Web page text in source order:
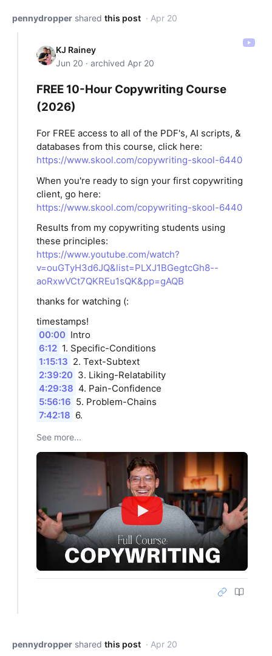
pennydropper shared this post · Apr 20
KJ Rainey
Jun 20 · archived Apr 20
FREE 10-Hour Copywriting Course
(2026)
For FREE access to all of the PDF's, AI scripts, &
databases from this course, click here:
https://www.skool.com/copywriting-skool-6440
When you're ready to sign your first copywriting
client, go here:
https://www.skool.com/copywriting-skool-6440
Results from my copywriting students using
these principles:
https://www.youtube.com/watch?
v=ouGTyH3d6JQ&list=PLXJ1BGegtcGh8--
aoRxwVCt7QKREu1sQK&pp=gAQB
thanks for watching (:
timestamps!
00:00 Intro
6:12 1. Specific-Conditions
1:15:13 2. Text-Subtext
2:39:20 3. Liking-Relatability
4:29:38 4. Pain-Confidence
5:56:16 5. Problem-Chains
7:42:18 6.
See more...
pennydropper shared this post · Apr 20